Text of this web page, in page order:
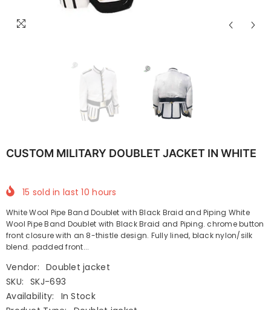
CUSTOM MILITARY DOUBLET JACKET IN WHITE
15 sold in last10 hours
White Wool Pipe Band Doublet with Black Braid and Piping White
Wool Pipe Band Doublet with Black Braid and Piping. chrome button
front closure with an 8-thistle design. Fully lined, black nylon/silk
blend. padded front...
Vendor: Doublet jacket
SKU:
SKJ-693
Availability:
In Stock